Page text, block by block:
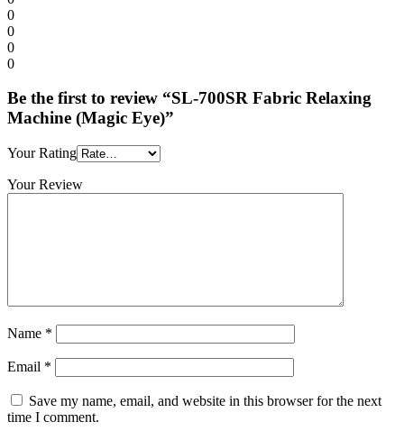
0
0
0
0
Be the first to review “SL-700SR Fabric Relaxing
Machine (Magic Eye)”
Your Rating
Your Review
Name *
Email *
Save my name, email, and website in this browser for the next
time I comment.